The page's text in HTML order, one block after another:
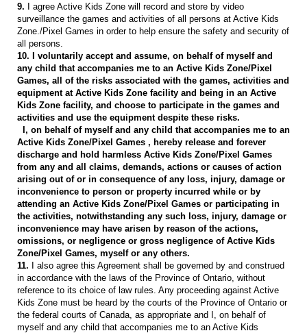
9.
I agree Active Kids Zone will record and store by video
surveillance the games and activities of all persons at Active Kids
Zone./Pixel Games in order to help ensure the safety and security of
all persons.
10. I voluntarily accept and assume, on behalf of myself and
any child that accompanies me to an Active Kids Zone/Pixel
Games, all of the risks associated with the games, activities and
equipment at Active Kids Zone facility and being in an Active
Kids Zone facility, and choose to participate in the games and
activities and use the equipment despite these risks.
I, on behalf of myself and any child that accompanies me to an
Active Kids Zone/Pixel Games , hereby release and forever
discharge and hold harmless Active Kids Zone/Pixel Games
from any and all claims, demands, actions or causes of action
arising out of or in consequence of any loss, injury, damage or
inconvenience to person or property incurred while or by
attending an Active Kids Zone/Pixel Games or participating in
the activities, notwithstanding any such loss, injury, damage or
inconvenience may have arisen by reason of the actions,
omissions, or negligence or gross negligence of Active Kids
Zone/Pixel Games, myself or any others.
11.
I also agree this Agreement shall be governed by and construed
in accordance with the laws of the Province of Ontario, without
reference to its choice of law rules. Any proceeding against Active
Kids Zone must be heard by the courts of the Province of Ontario or
the federal courts of Canada, as appropriate and I, on behalf of
myself and any child that accompanies me to an Active Kids